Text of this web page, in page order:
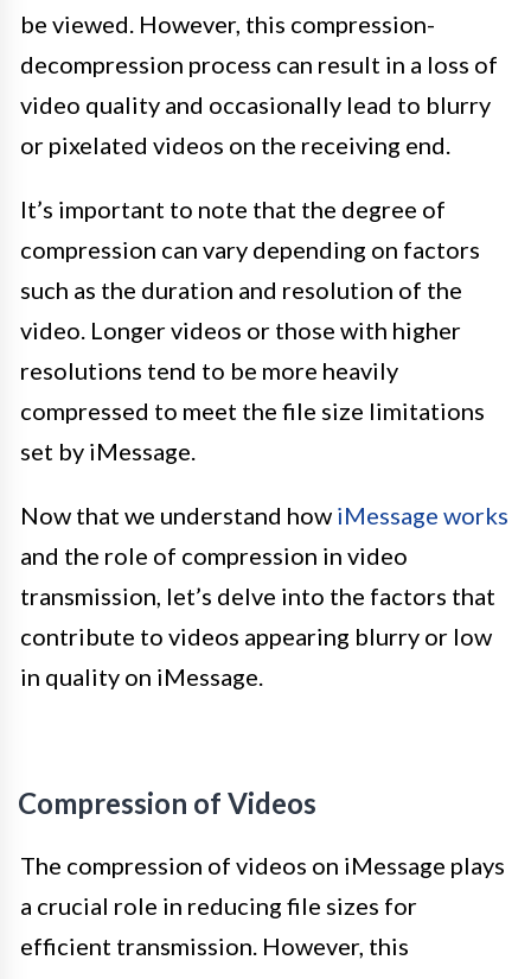
be viewed. However, this compression-
decompression process can result in a loss of
video quality and occasionally lead to blurry
or pixelated videos on the receiving end.
It’s important to note that the degree of
compression can vary depending on factors
such as the duration and resolution of the
video. Longer videos or those with higher
resolutions tend to be more heavily
compressed to meet the file size limitations
set by iMessage.
Now that we understand how iMessage works
and the role of compression in video
transmission, let’s delve into the factors that
contribute to videos appearing blurry or low
in quality on iMessage.
Compression of Videos
The compression of videos on iMessage plays
a crucial role in reducing file sizes for
efficient transmission. However, this